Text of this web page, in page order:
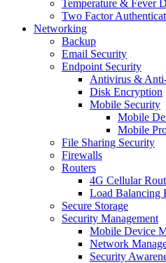
Temperature & Fever
Two Factor
Networking
Backup
Email Security
Endpoint Security
Antivirus &
Disk Encryption
Mobile Security
Mobile
Mobile
File Sharing Security
Firewalls
Routers
4G Cellular
Load Balancing
Secure Storage
Security Management
Mobile Device
Network
Security